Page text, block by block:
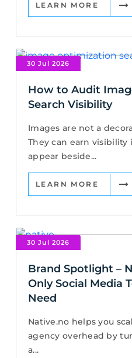
LEARN MORE
30 Jul 2026
How to Audit
Search Visibility
Images are not a
They can earn visibility
appear beside...
LEARN MORE
30 Jul 2026
Brand Spotlight –
Only Social Media
Need
Native.no helps you
agency overhead by
a...